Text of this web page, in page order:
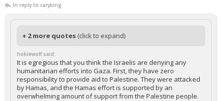
In reply to caryking
+ 2 more quotes (click to expand)
hokiewolf said:
It is egregious that you think the Israelis are denying any
humanitarian efforts into Gaza. First, they have zero
responsibility to provide aid to Palestine. They were attacked
by Hamas, and the Hamas effort is supported by an
overwhelming amount of support from the Palestine people.